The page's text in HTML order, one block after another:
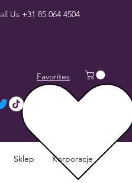
Us +31 85 064 4504
Favorites
Sklep Korporacje